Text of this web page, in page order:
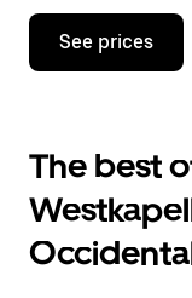
Press
down
interact
with
the
calendar
and
select
See prices
The best